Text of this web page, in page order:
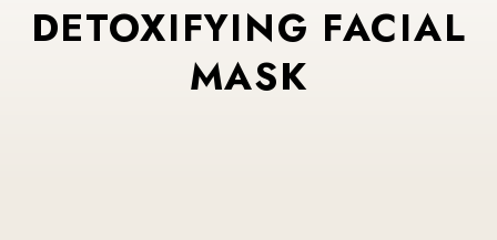
DETOXIFYING FACIAL
MASK